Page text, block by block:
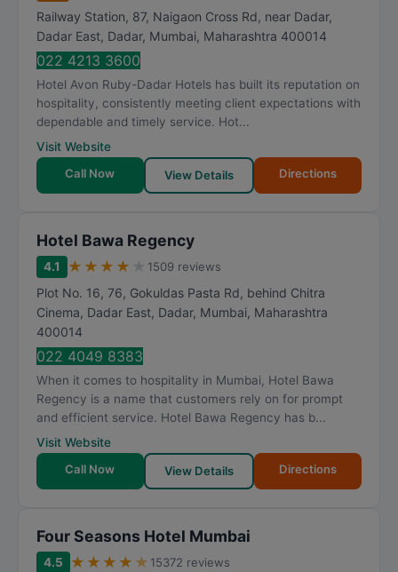
Railway Station, 87, Naigaon Cross Rd, near Dadar,
Dadar East, Dadar, Mumbai, Maharashtra 400014
022 4213 3600
Hotel Avon Ruby-Dadar Hotels has built its reputation on
hospitality, consistently meeting client expectations with
dependable and timely service. Hot...
Visit Website
Call Now
View Details Directions
Hotel Bawa Regency
4.1 ★ ★ ★ ★ 1509 reviews
Plot No. 16, 76, Gokuldas Pasta Rd, behind Chitra
Cinema, Dadar East, Dadar, Mumbai, Maharashtra
400014
022 4049 8383
When it comes to hospitality in Mumbai, Hotel Bawa
Regency is a name that customers rely on for prompt
and efficient service. Hotel Bawa Regency has b...
Visit Website
Call Now
View Details Directions
Four Seasons Hotel Mumbai
4.5 ★ ★ ★ ★ ★ 15372 reviews